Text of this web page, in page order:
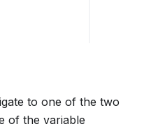
to one of the two
of the variable